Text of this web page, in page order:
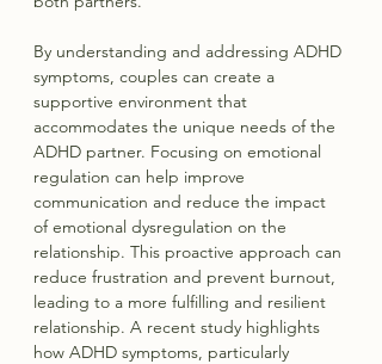
By understanding and addressing ADHD
symptoms, couples can create a
supportive environment that
accommodates the unique needs of the
ADHD partner. Focusing on emotional
regulation can help improve
communication and reduce the impact
of emotional dysregulation on the
relationship. This proactive approach can
reduce frustration and prevent burnout,
leading to a more fulfilling and resilient
relationship. A recent study highlights
how ADHD symptoms, particularly